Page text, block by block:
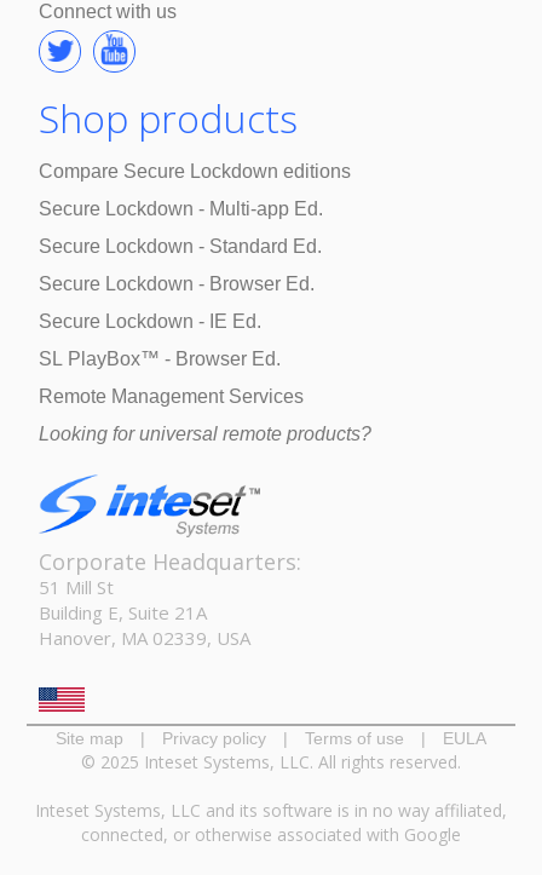
Connect with us
Shop products
Compare Secure Lockdown editions
Secure Lockdown - Multi-app Ed.
Secure Lockdown - Standard Ed.
Secure Lockdown - Browser Ed.
Secure Lockdown - IE Ed.
SL PlayBox™ - Browser Ed.
Remote Management Services
Looking for universal remote products?
Corporate Headquarters:
51 Mill St
Building E, Suite 21A
Hanover, MA 02339, USA
Site map | Privacy policy | Terms of use | EULA
© 2025 Inteset Systems, LLC. All rights reserved.
Inteset Systems, LLC and its software is in no way affiliated,
connected, or otherwise associated with Google